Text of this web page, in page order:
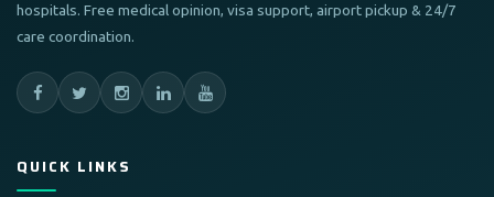
hospitals. Free medical opinion, visa support, airport pickup & 24/7
care coordination.
QUICK LINKS